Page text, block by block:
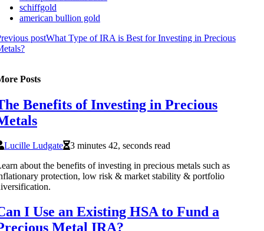
schiffgold
american bullion gold
postWhat Type of IRA is Best for Investing in Precious
Posts
Benefits of Investing in Precious
Lucille Ludgate
3 minutes 42, seconds read
about the benefits of investing in precious metals such as
protection, low risk & market stability & portfolio
I Use an Existing HSA to Fund a
Metal IRA?